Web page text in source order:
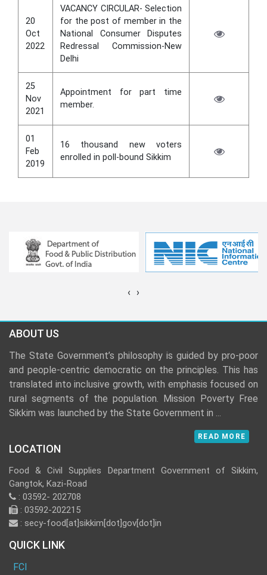
20
Oct
2022
VACANCY CIRCULAR- Selection
for the post of member in the
National Consumer Disputes
Redressal Commission-New
Delhi
25
Nov
2021
Appointment for part time
member.
01
Feb
2019
16 thousand new voters
enrolled in poll-bound Sikkim
‹ ›
ABOUT US
The State Government’s philosophy is guided by pro-poor
and people-centric democratic on the principles. This has
translated into inclusive growth, with emphasis focused on
rural segments of the population. Mission Poverty Free
Sikkim was launched by the State Government in ...
READ MORE
LOCATION
Food & Civil Supplies Department Government of Sikkim,
Gangtok, Kazi-Road
: 03592- 202708
: 03592-202215
: secy-food[at]sikkim[dot]gov[dot]in
QUICK LINK
FCI